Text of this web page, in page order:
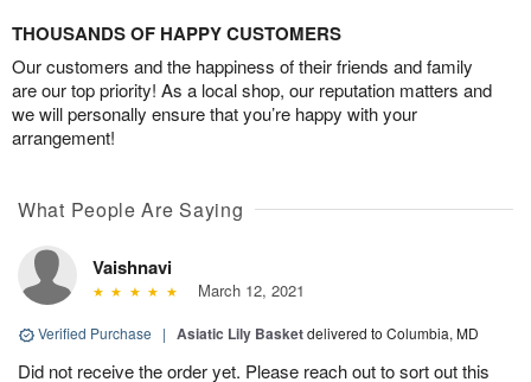
THOUSANDS OF HAPPY CUSTOMERS
Our customers and the happiness of their friends and family
are our top priority! As a local shop, our reputation matters and
we will personally ensure that you’re happy with your
arrangement!
What People Are Saying
Vaishnavi
March 12, 2021
Verified Purchase | Asiatic Lily Basketdelivered to Columbia, MD
Did not receive the order yet. Please reach out to sort out this